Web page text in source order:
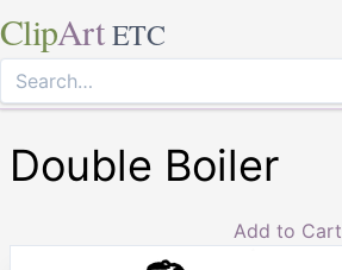
ClipArt ETC
Double Boiler
Add to Cart